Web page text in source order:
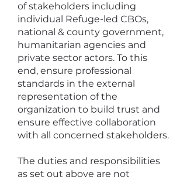
of stakeholders including
individual Refuge-led CBOs,
national & county government,
humanitarian agencies and
private sector actors. To this
end, ensure professional
standards in the external
representation of the
organization to build trust and
ensure effective collaboration
with all concerned stakeholders.
The duties and responsibilities
as set out above are not